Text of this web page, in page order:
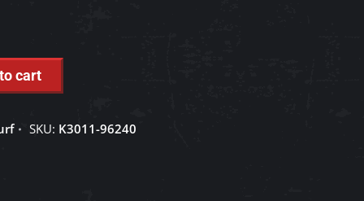
cart
SKU: K3011-96240